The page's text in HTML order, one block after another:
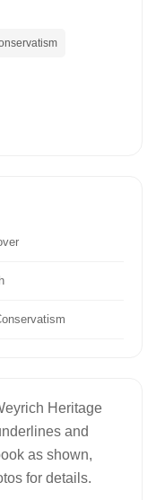
Heritage
and
as shown,
for details.